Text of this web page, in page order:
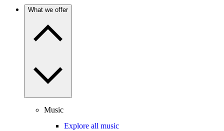
What we offer
Music
Explore all music